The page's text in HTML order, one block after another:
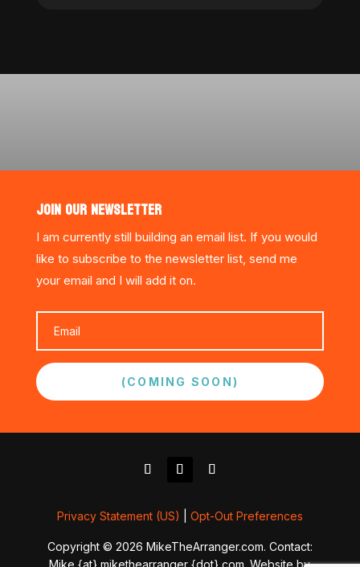
JOIN OUR NEWSLETTER
I am currently still building an email list. If you would
like to subscribe to the newsletter list, send me
your email and I will add it on.
(COMING SOON)
Privacy Statement (US) Opt-Out Preferences
Copyright © 2026 MikeTheArranger.com. Contact: